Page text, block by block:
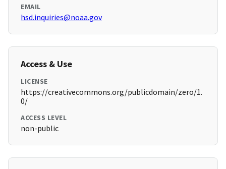
EMAIL
hsd.inquiries@noaa.gov
Access & Use
LICENSE
https://creativecommons.org/publicdomain/zero/1.
0/
ACCESS LEVEL
non-public